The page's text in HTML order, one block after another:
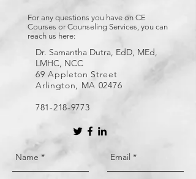
For any questions you have on CE
Courses or Counseling Services, you can
reach us here:
Dr. Samantha Dutra, EdD, MEd,
LMHC, NCC
69 Appleton Street
Arlington, MA 02476
781-218-9773